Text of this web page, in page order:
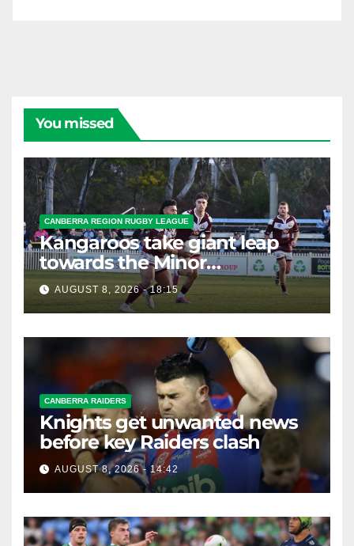
You missed
CANBERRA REGION RUGBY LEAGUE
Kangaroos take giant leap
towards the Minor
Premiership
AUGUST 8, 2026 - 18:15
CANBERRA RAIDERS
Knights get unwanted news
before key Raiders clash
AUGUST 8, 2026 - 14:42